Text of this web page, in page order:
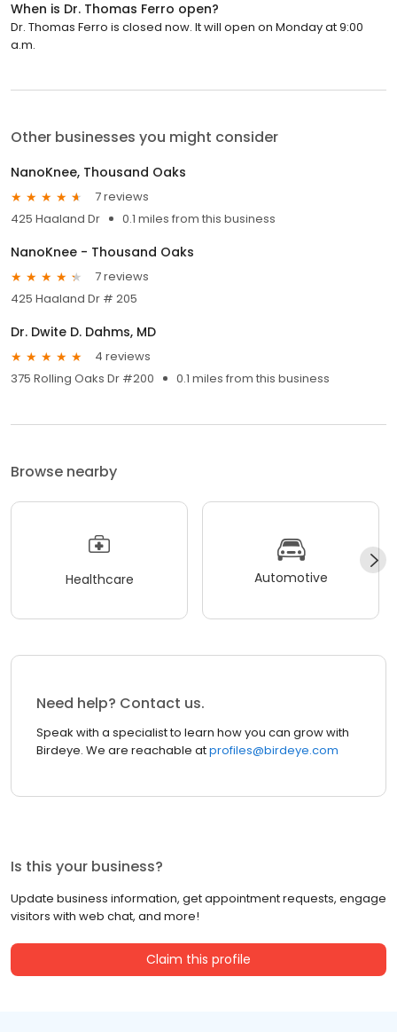
When is Dr. Thomas Ferro open?
Dr. Thomas Ferro is closed now. It will open on Monday at 9:00
a.m.
Other businesses you might consider
NanoKnee, Thousand Oaks
7 reviews
425 Haaland Dr
0.1 miles from this business
NanoKnee - Thousand Oaks
7 reviews
425 Haaland Dr # 205
Dr. Dwite D. Dahms, MD
4 reviews
375 Rolling Oaks Dr #200
0.1 miles from this business
Browse nearby
Healthcare Automotive
Need help? Contact us.
Speak with a specialist to learn how you can grow with
Birdeye. We are reachable atprofiles@birdeye.com
Is this your business?
Update business information, get appointment requests, engage
visitors with web chat, and more!
Claim this profile